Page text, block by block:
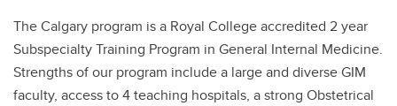
The Calgary program is a Royal College accredited 2 year
Subspecialty Training Program in General Internal Medicine.
Strengths of our program include a large and diverse GIM
faculty, access to 4 teaching hospitals, a strong Obstetrical